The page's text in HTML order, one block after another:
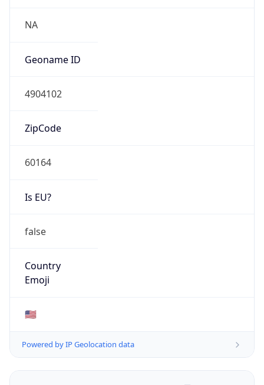
NA
Geoname ID
4904102
ZipCode
60164
Is EU?
false
Country
Emoji
🇺🇸
Powered by IP Geolocation data